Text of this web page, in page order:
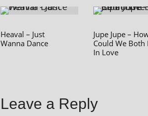
Heaval – Just
Wanna Dance
Jupe Jupe –
Could We Both
In Love
Leave a Reply